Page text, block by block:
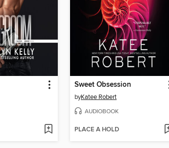
Sweet Obsession
byKatee Robert
AUDIOBOOK
PLACE A HOLD